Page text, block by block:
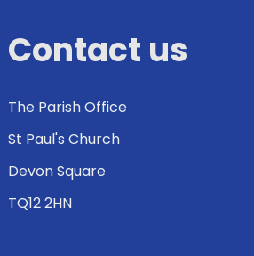
Contact us
The Parish Office
St Paul's Church
Devon Square
TQ12 2HN